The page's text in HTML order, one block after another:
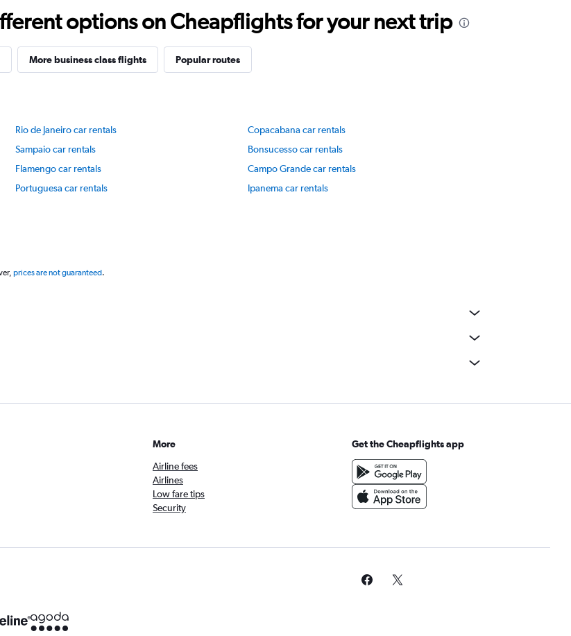
options on Cheapflights for your next trip
More business class flights Popular routes
Rio de Janeiro car rentals
Copacabana car rentals
Sampaio car rentals
Bonsucesso car rentals
Flamengo car rentals
Campo Grande car rentals
Portuguesa car rentals
Ipanema car rentals
prices are not guaranteed.
More
Airline fees
Airlines
Low fare tips
Security
Get the Cheapflights app